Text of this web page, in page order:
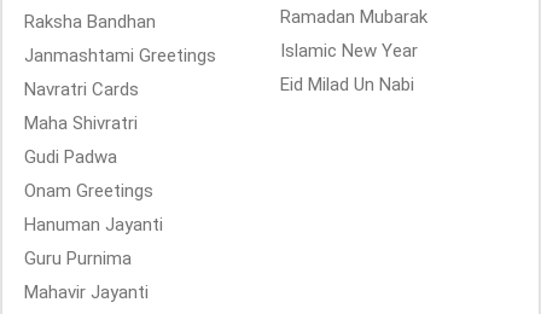
Raksha Bandhan
Janmashtami Greetings
Navratri Cards
Maha Shivratri
Gudi Padwa
Onam Greetings
Hanuman Jayanti
Guru Purnima
Mahavir Jayanti
Ramadan Mubarak
Islamic New Year
Eid Milad Un Nabi